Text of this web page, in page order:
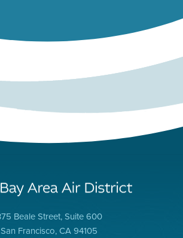
Beale Street, Suite 600
San Francisco, CA 94105